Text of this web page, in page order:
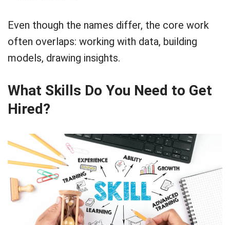
Even though the names differ, the core work
often overlaps: working with data, building
models, drawing insights.
What Skills Do You Need to Get
Hired?